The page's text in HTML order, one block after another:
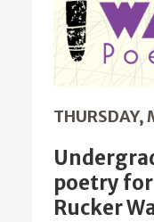
THURSDAY,
poetry
Rucker